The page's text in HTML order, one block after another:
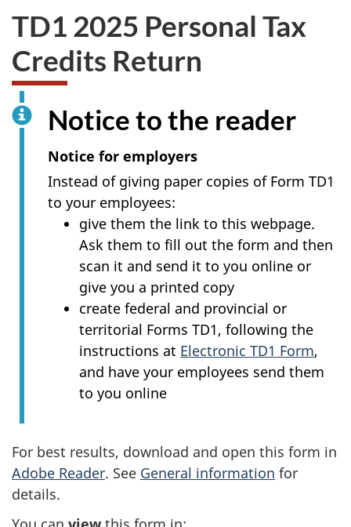
survey.not
want
to
take
survey,
TD1 2025 Personal Tax
Credits Return
Notice to the reader
Notice for employers
Instead of giving paper copies of Form TD1
to your employees:
give them the link to this webpage.
Ask them to fill out the form and then
scan it and send it to you online or
give you a printed copy
create federal and provincial or
territorial Forms TD1, following the
instructions at Electronic TD1 Form,
and have your employees send them
to you online
For best results, download and open this form in
Adobe Reader. See General information for
details.